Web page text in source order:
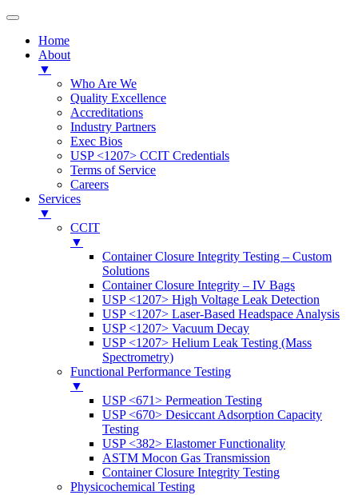
Home
About
▼
Who Are We
Quality Excellence
Accreditations
Industry Partners
Exec Bios
USP <1207> CCIT Credentials
Terms of Service
Careers
Services
▼
CCIT
▼
Container Closure Integrity Testing – Custom
Solutions
Container Closure Integrity – IV Bags
USP <1207> High Voltage Leak Detection
USP <1207> Laser-Based Headspace Analysis
USP <1207> Vacuum Decay
USP <1207> Helium Leak Testing (Mass
Spectrometry)
Functional Performance Testing
▼
USP <671> Permeation Testing
USP <670> Desiccant Adsorption Capacity
Testing
USP <382> Elastomer Functionality
ASTM Mocon Gas Transmission
Container Closure Integrity Testing
Physicochemical Testing